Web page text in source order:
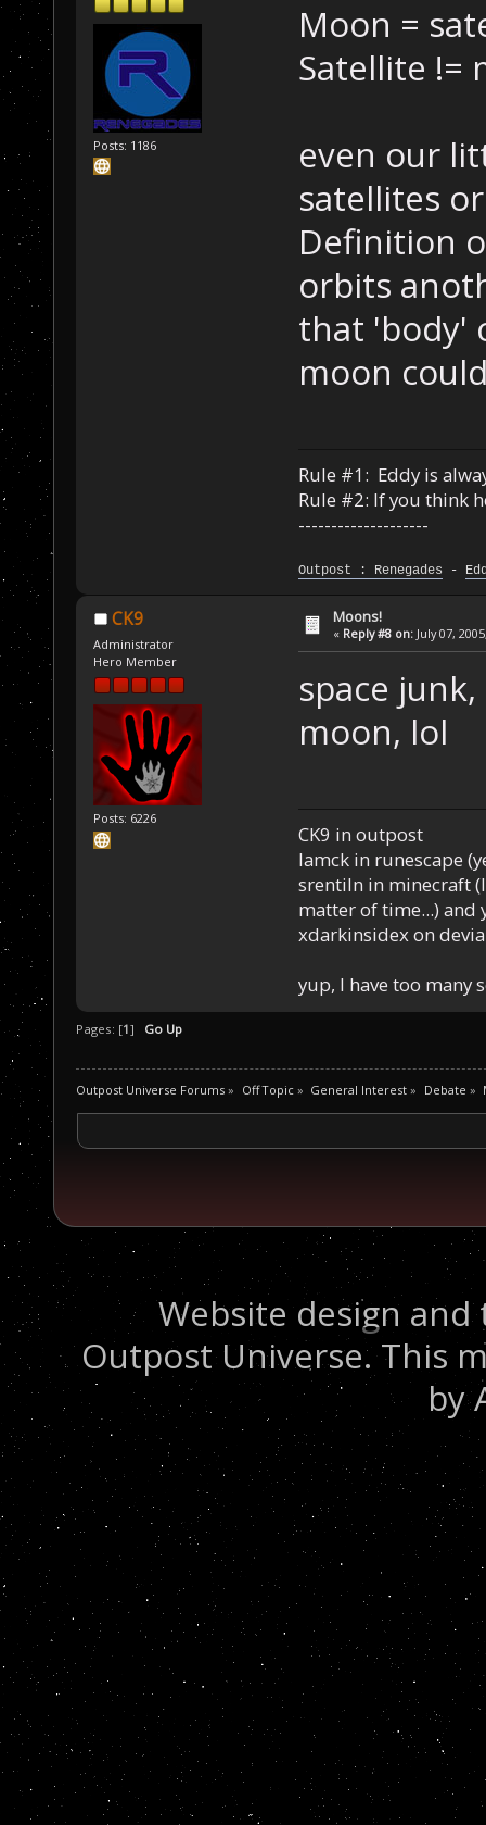
Posts: 1186
Moon =
Satellite !=
even our
satellites
Definition
orbits
that 'body'
moon
Rule #1: Eddy is
Rule #2: If you think
--------------------
Outpost : Renegades -
CK9
Administrator
Hero Member
Posts: 6226
Moons!
« Reply #8 on: July 07,
space
moon, lol
CK9 in outpost
Iamck in runescape
srentiln in minecraft
matter of time...) and
xdarkinsidex on
yup, I have too many
Pages: [1] Go Up
Outpost Universe Forums » Off Topic» General Interest » Debate »
Website design
Outpost Universe. This
by